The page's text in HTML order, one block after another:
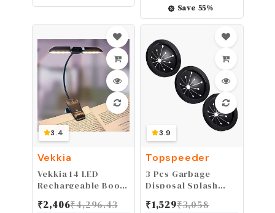
Tester Measuring
Car
for Patio, Yard,
Driveway
Save 55%
3.4
Vekkia
Vekkia 14 LED
Rechargeable Book-
Night, Eye-Care
₹2,406₹4,296.43
3.9
Topspeeder
3 Pcs Garbage
Disposal Splash
Disposal
₹1,529₹3,058